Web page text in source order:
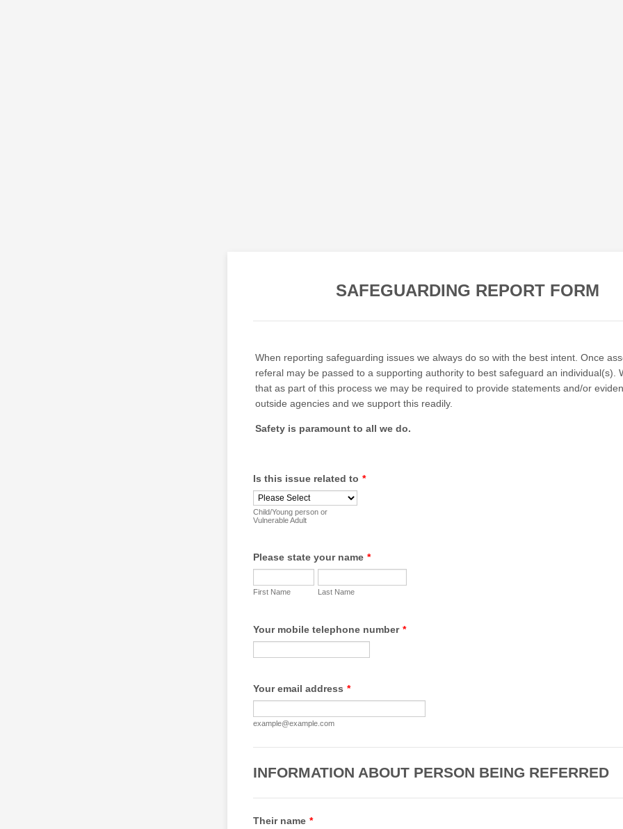
SAFEGUARDING REPORT FORM
When reporting safeguarding issues we always do so with the best intent. Once
referal may be passed to a supporting authority to best safeguard an individual(s).
that as part of this process we may be required to provide statements and/or
outside agencies and we support this readily.
Safety is paramount to all we do.
Is this issue related to *
Child/Young person or
Vulnerable Adult
Please state your name *
First Name Last Name
Your mobile telephone number *
Your email address *
example@example.com
INFORMATION ABOUT PERSON BEING REFERRED
Their name *